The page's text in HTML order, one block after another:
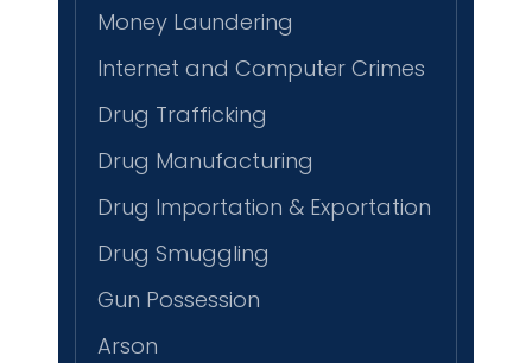
Money Laundering
Internet and Computer Crimes
Drug Trafficking
Drug Manufacturing
Drug Importation & Exportation
Drug Smuggling
Gun Possession
Arson